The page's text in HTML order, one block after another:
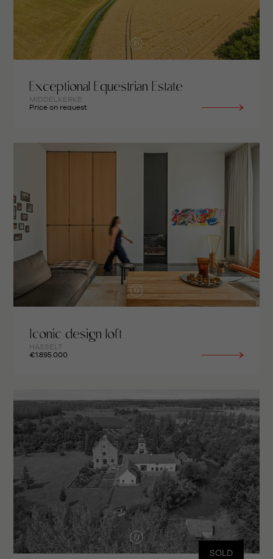
Exceptional Equestrian Estate
MIDDELKERKE
Price on request
Iconic design loft
HASSELT
€1.895.000
SOLD